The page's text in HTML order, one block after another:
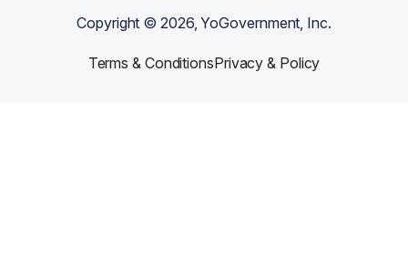
Copyright ©2026, YoGovernment, Inc.
Terms & ConditionsPrivacy & Policy